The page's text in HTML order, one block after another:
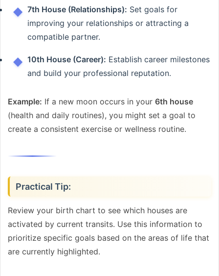
7th House (Relationships): Set goals for
improving your relationships or attracting a
compatible partner.
10th House (Career): Establish career milestones
and build your professional reputation.
Example: If a new moon occurs in your 6th house
(health and daily routines), you might set a goal to
create a consistent exercise or wellness routine.
Practical Tip:
Review your birth chart to see which houses are
activated by current transits. Use this information to
prioritize specific goals based on the areas of life that
are currently highlighted.